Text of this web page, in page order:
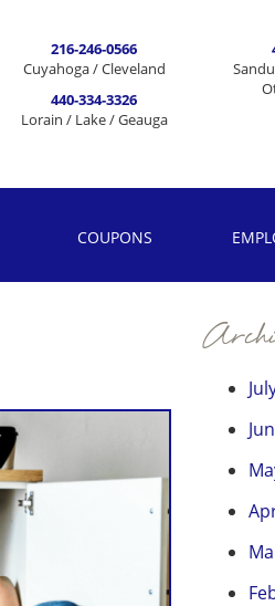
216-246-0566
Cuyahoga / Cleveland
440-334-3326
Lorain / Lake / Geauga
COUPONS